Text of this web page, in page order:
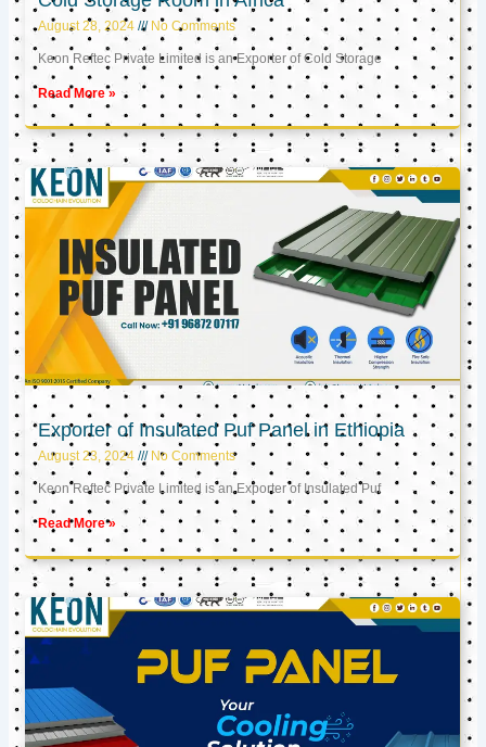
August 28, 2024 No Comments
Keon Reftec Private Limited is an Exporter of Cold Storage
Read More »
Exporter of Insulated Puf Panel in Ethiopia
August 23, 2024 No Comments
Keon Reftec Private Limited is an Exporter of Insulated Puf
Read More »